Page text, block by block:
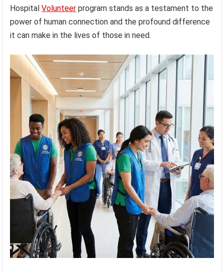
HospitalVolunteer program stands as a testament to the
power of human connection and the profound difference
it can make in the lives of those in need.